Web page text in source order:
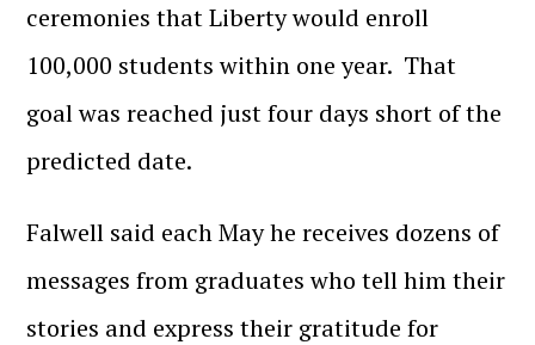
ceremonies that Liberty would enroll
100,000 students within one year. That
goal was reached just four days short of the
predicted date.
Falwell said each May he receives dozens of
messages from graduates who tell him their
stories and express their gratitude for